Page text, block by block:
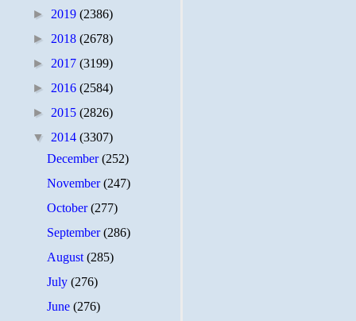
► 2019 (2386)
► 2018 (2678)
► 2017 (3199)
► 2016 (2584)
► 2015 (2826)
▼ 2014 (3307)
December(252)
November(247)
October(277)
September(286)
August(285)
July(276)
June(276)